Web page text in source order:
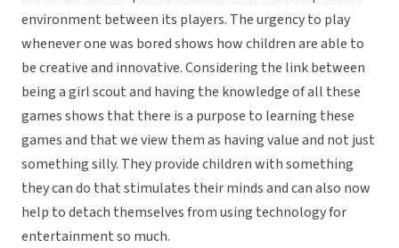
environment between its players. The urgency to play
whenever one was bored shows how children are able to
be creative and innovative. Considering the link between
being a girl scout and having the knowledge of all these
games shows that there is a purpose to learning these
games and that we view them as having value and not just
something silly. They provide children with something
they can do that stimulates their minds and can also now
help to detach themselves from using technology for
entertainment so much.